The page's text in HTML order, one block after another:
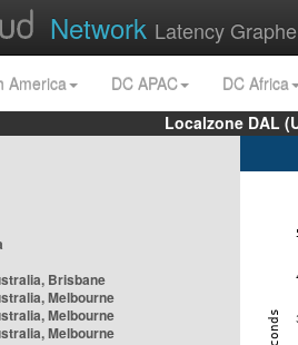
Network Latency
America DC APAC
DC Africa
Localzone DAL
Brisbane
Melbourne
Melbourne
Melbourne